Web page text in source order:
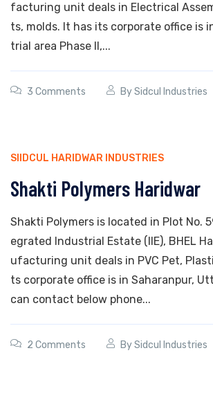
facturing unit deals in Electrical
ts, molds. It has its corporate office is
trial area Phase II,...
3 Comments BySidcul Industries
SIIDCUL HARIDWAR INDUSTRIES
Shakti Polymers Haridwar
Shakti Polymers is located in Plot No.
egrated Industrial Estate (IIE), BHEL
ufacturing unit deals in PVC Pet,
ts corporate office is in Saharanpur,
can contact below phone...
2 Comments BySidcul Industries